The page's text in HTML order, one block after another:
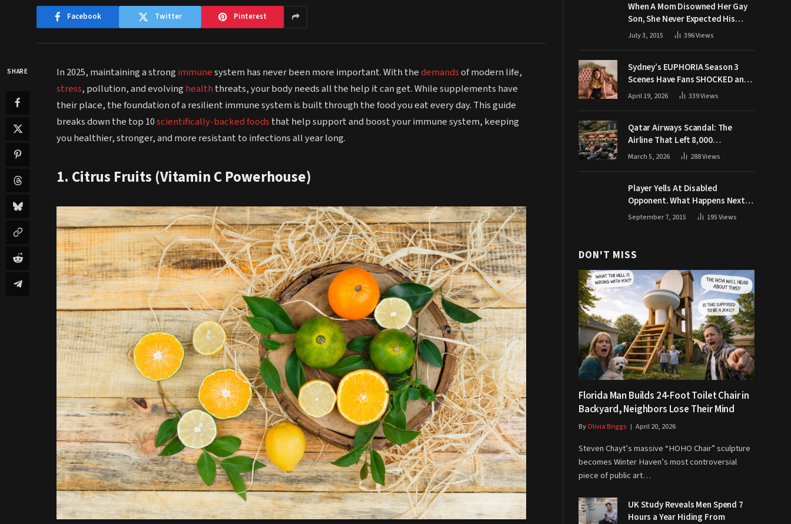
Facebook Twitter Pinterest
SHARE In 2025, maintaining a strong immunesystem has never been more important. With thedemandsof modern life,
stress, pollution, and evolving health threats, your body needs all the help it can get. While supplements have
their place, the foundation of a resilient immune system is built through the food you eat every day. This guide
breaks down the top 10scientifically-backed foods that help support and boost your immune system, keeping
you healthier, stronger, and more resistant to infections all year long.
1. Citrus Fruits (Vitamin C Powerhouse)
When A Mom Disowned Her Gay
Son, She Never Expected His
Grandpa Would Respond Like
July 3, 2015 396Views
Sydney’s EUPHORIA Season 3
Scenes Have Fans SHOCKED and
Demanding Answers
April 19, 2026 339Views
Qatar Airways Scandal: The
Airline That Left 8,000
Passengers Stranded During War
March 5, 2026 288Views
Player Yells At Disabled
Opponent. What Happens Next
Makes The Crowd Go WILD
September 7, 2015 195Views
DON'T MISS
Florida Man Builds 24-Foot Toilet Chair in
Backyard, Neighbors Lose Their Mind
ByOlivia Briggs April 20, 2026
Steven Chayt’s massive “HOHO Chair” sculpture
becomes Winter Haven’s most controversial
piece of public art…
UK Study Reveals Men Spend 7
Hours a Year Hiding From